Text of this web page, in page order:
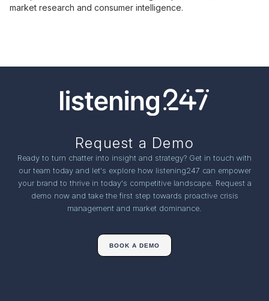
market research and consumer intelligence.
Request a Demo
Ready to turn chatter into insight and strategy? Get in touch with
our team today and let's explore how listening247 can empower
your brand to thrive in today's competitive landscape. Request a
demo now and take the first step towards proactive crisis
management and market dominance.
BOOK A DEMO